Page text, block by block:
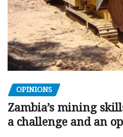
OPINIONS
Zambia’s mining
a challenge and an